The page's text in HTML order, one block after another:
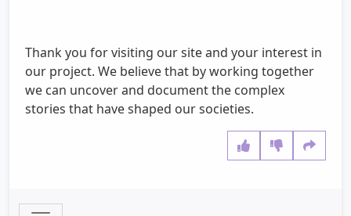
Thank you for visiting our site and your interest in
our project. We believe that by working together
we can uncover and document the complex
stories that have shaped our societies.